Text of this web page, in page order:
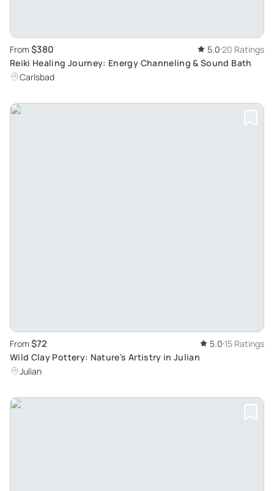
From $380 5.0 20 Ratings
Reiki Healing Journey: Energy Channeling & Sound Bath
Carlsbad
From $72 5.0 15 Ratings
Wild Clay Pottery: Nature's Artistry in Julian
Julian